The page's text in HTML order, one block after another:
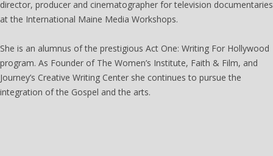
director, producer and cinematographer for television documentaries
at the International Maine Media Workshops.
She is an alumnus of the prestigious Act One: Writing For Hollywood
program. As Founder of The Women’s Institute, Faith & Film, and
Journey’s Creative Writing Center she continues to pursue the
integration of the Gospel and the arts.